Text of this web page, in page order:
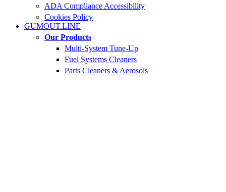
ADA Compliance Accessibility
Cookies Policy
GUMOUT.LINE+
Our Products
Multi-System Tune-Up
Fuel Systems Cleaners
Parts Cleaners & Aerosols